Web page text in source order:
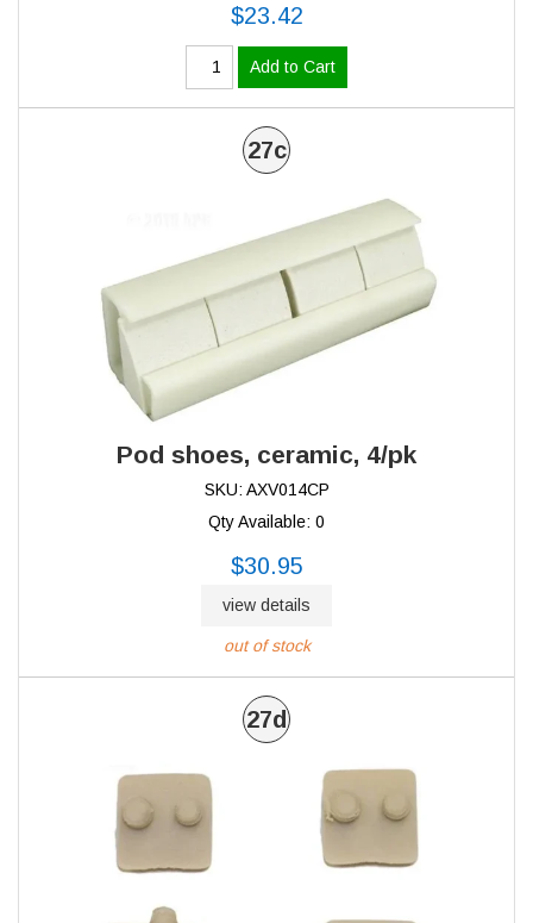
$23.42
Add to Cart
27c
Pod shoes, ceramic, 4/pk
SKU: AXV014CP
Qty Available: 0
$30.95
view details
out of stock
27d